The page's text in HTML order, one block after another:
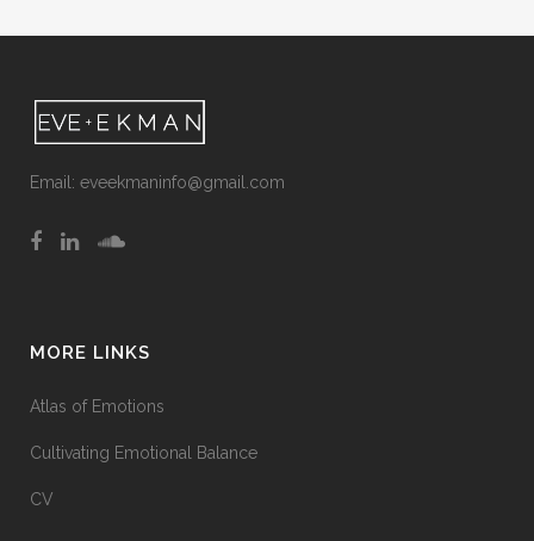
Email: eveekmaninfo@gmail.com
MORE LINKS
Atlas of Emotions
Cultivating Emotional Balance
CV